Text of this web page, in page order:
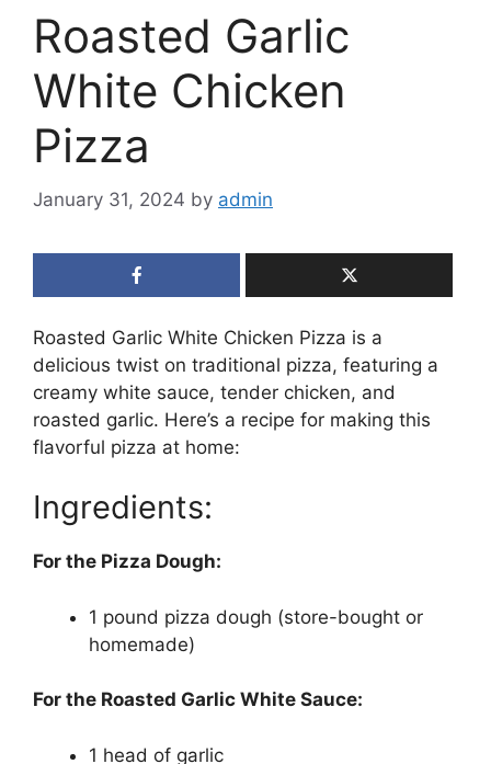
Roasted Garlic
White Chicken
Pizza
January 31, 2024 by admin
Roasted Garlic White Chicken Pizza is a
delicious twist on traditional pizza, featuring a
creamy white sauce, tender chicken, and
roasted garlic. Here’s a recipe for making this
flavorful pizza at home:
Ingredients:
For the Pizza Dough:
1 pound pizza dough (store-bought or
homemade)
For the Roasted Garlic White Sauce:
1 head of garlic